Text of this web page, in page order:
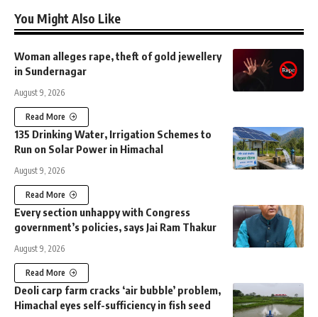
You Might Also Like
Woman alleges rape, theft of gold jewellery
in Sundernagar
August 9, 2026
Read More
135 Drinking Water, Irrigation Schemes to
Run on Solar Power in Himachal
August 9, 2026
Read More
Every section unhappy with Congress
government’s policies, says Jai Ram Thakur
August 9, 2026
Read More
Deoli carp farm cracks ‘air bubble’ problem,
Himachal eyes self-sufficiency in fish seed